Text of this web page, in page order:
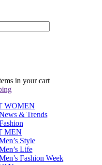
in your cart
WOMEN
& Trends
MEN
Style
Life
Fashion Week